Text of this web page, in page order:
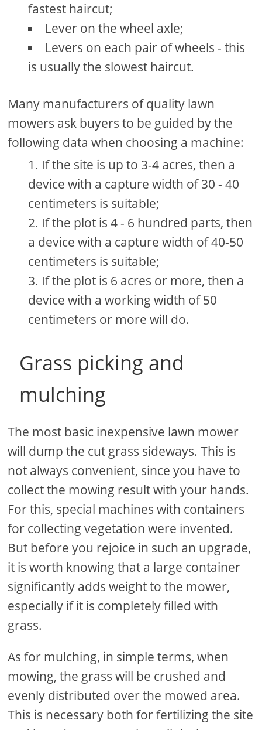
fastest haircut;
Lever on the wheel axle;
Levers on each pair of wheels - this
is usually the slowest haircut.
Many manufacturers of quality lawn
mowers ask buyers to be guided by the
following data when choosing a machine:
If the site is up to 3-4 acres, then a
device with a capture width of 30 - 40
centimeters is suitable;
If the plot is 4 - 6 hundred parts, then
a device with a capture width of 40-50
centimeters is suitable;
If the plot is 6 acres or more, then a
device with a working width of 50
centimeters or more will do.
Grass picking and
mulching
The most basic inexpensive lawn mower
will dump the cut grass sideways. This is
not always convenient, since you have to
collect the mowing result with your hands.
For this, special machines with containers
for collecting vegetation were invented.
But before you rejoice in such an upgrade,
it is worth knowing that a large container
significantly adds weight to the mower,
especially if it is completely filled with
grass.
As for mulching, in simple terms, when
mowing, the grass will be crushed and
evenly distributed over the mowed area.
This is necessary both for fertilizing the site